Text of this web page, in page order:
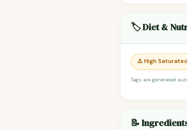
🏷️ Diet &
⚠️ High
Tags are generated
📝